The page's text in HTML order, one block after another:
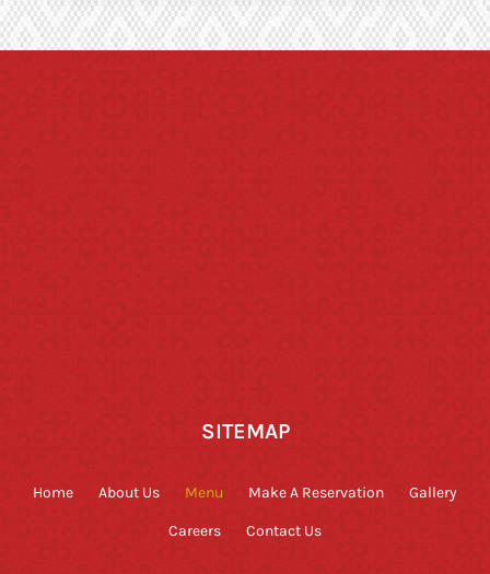
SITEMAP
Home About Us Menu Make A Reservation Gallery
Careers Contact Us